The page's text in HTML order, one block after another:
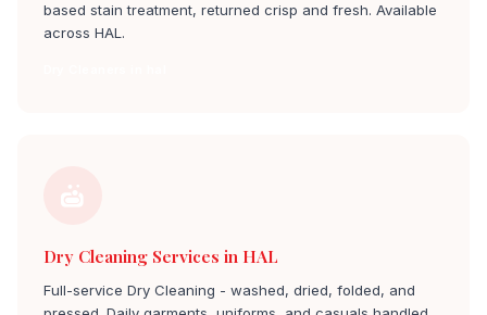
based stain treatment, returned crisp and fresh. Available
across HAL.
Dry Cleaning Services in HAL
Full-service Dry Cleaning - washed, dried, folded, and